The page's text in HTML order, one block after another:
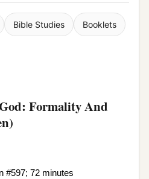
Bible Studies Booklets
Formality And
#597; 72 minutes